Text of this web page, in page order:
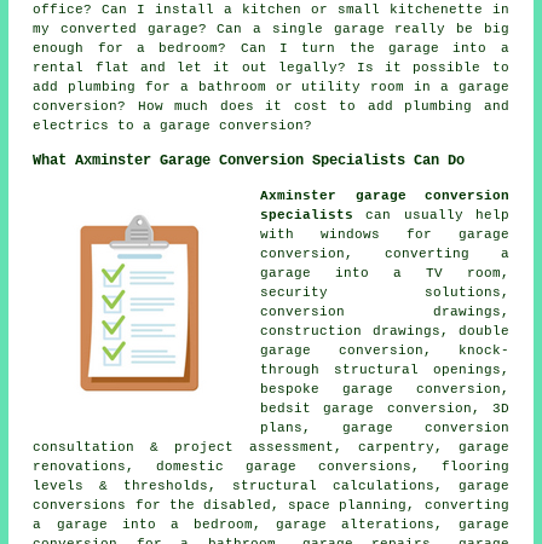
office? Can I install a kitchen or small kitchenette in
my converted garage? Can a single garage really be big
enough for a bedroom? Can I turn the garage into a
rental flat and let it out legally? Is it possible to
add plumbing for a bathroom or utility room in a garage
conversion? How much does it cost to add plumbing and
electrics to a garage conversion?
What Axminster Garage Conversion Specialists Can Do
Axminster garage conversion
specialists
can usually help
with windows for garage
conversion, converting a
garage into a TV room,
security solutions,
conversion drawings,
construction drawings, double
garage conversion, knock-
through structural openings,
bespoke garage conversion,
bedsit garage conversion, 3D
plans, garage conversion
consultation & project assessment, carpentry, garage
renovations, domestic garage conversions, flooring
levels & thresholds, structural calculations, garage
conversions for the disabled, space planning, converting
a garage into a bedroom, garage alterations, garage